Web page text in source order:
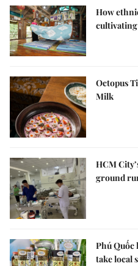
How
Octopus
Milk
HCM
ground
Phú Quốc
take local